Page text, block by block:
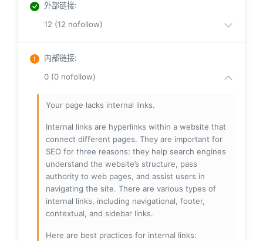
外部链接:
12 (12 nofollow)
内部链接:
0 (0 nofollow)
Your page lacks internal links.
Internal links are hyperlinks within a website that
connect different pages. They are important for
SEO for three reasons: they help search engines
understand the website’s structure, pass
authority to web pages, and assist users in
navigating the site. There are various types of
internal links, including navigational, footer,
contextual, and sidebar links.
Here are best practices for internal links: